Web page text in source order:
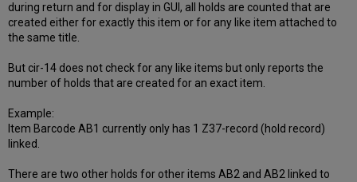
during return and for display in GUI, all holds are counted that are
created either for exactly this item or for any like item attached to
the same title.
But cir-14 does not check for any like items but only reports the
number of holds that are created for an exact item.
Example:
Item Barcode AB1 currently only has 1 Z37-record (hold record)
linked.
There are two other holds for other items AB2 and AB2 linked to